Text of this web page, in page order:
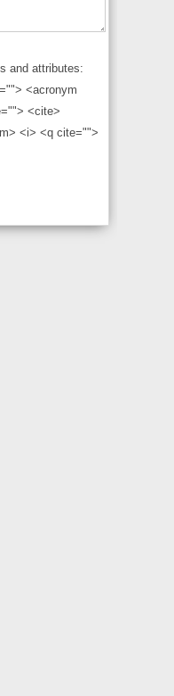
and attributes:
<acronym
<cite>
<i> <q cite="">